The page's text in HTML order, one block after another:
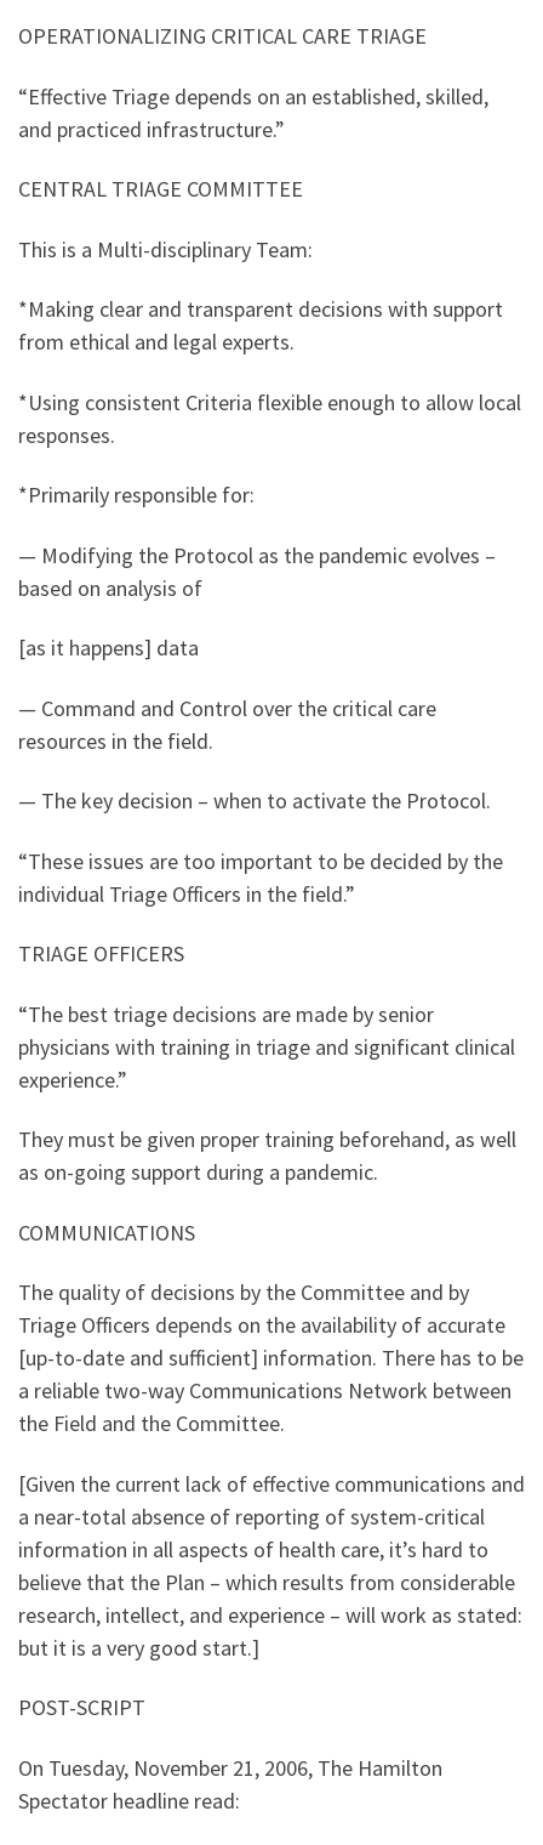
OPERATIONALIZING CRITICAL CARE TRIAGE
“Effective Triage depends on an established, skilled,
and practiced infrastructure.”
CENTRAL TRIAGE COMMITTEE
This is a Multi-disciplinary Team:
*Making clear and transparent decisions with support
from ethical and legal experts.
*Using consistent Criteria flexible enough to allow local
responses.
*Primarily responsible for:
— Modifying the Protocol as the pandemic evolves –
based on analysis of
[as it happens] data
— Command and Control over the critical care
resources in the field.
— The key decision – when to activate the Protocol.
“These issues are too important to be decided by the
individual Triage Officers in the field.”
TRIAGE OFFICERS
“The best triage decisions are made by senior
physicians with training in triage and significant clinical
experience.”
They must be given proper training beforehand, as well
as on-going support during a pandemic.
COMMUNICATIONS
The quality of decisions by the Committee and by
Triage Officers depends on the availability of accurate
[up-to-date and sufficient] information. There has to be
a reliable two-way Communications Network between
the Field and the Committee.
[Given the current lack of effective communications and
a near-total absence of reporting of system-critical
information in all aspects of health care, it’s hard to
believe that the Plan – which results from considerable
research, intellect, and experience – will work as stated:
but it is a very good start.]
POST-SCRIPT
On Tuesday, November 21, 2006, The Hamilton
Spectator headline read: